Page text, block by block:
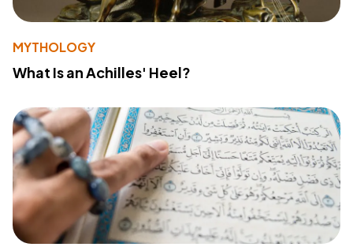
MYTHOLOGY
What Is an Achilles' Heel?